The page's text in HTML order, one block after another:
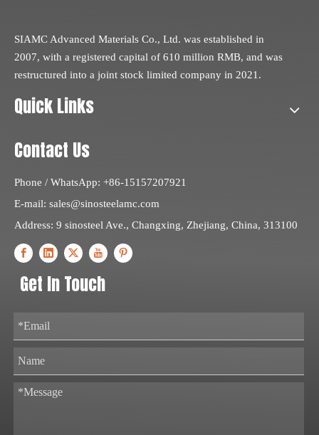
SIAMC Advanced Materials Co., Ltd. was established in
2007, with a registered capital of 610 million RMB, and was
restructured into a joint stock limited company in 2021.
Quick Links
Contact Us
Phone / WhatsApp: +86-15157207921
E-mail: sales@sinosteelamc.com
Address: 9 sinosteel Ave., Changxing, Zhejiang, China, 313100
Get In Touch